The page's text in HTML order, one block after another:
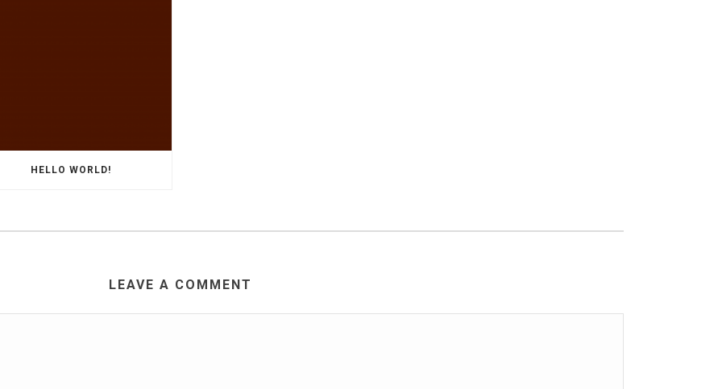
HELLO WORLD!
LEAVE A COMMENT